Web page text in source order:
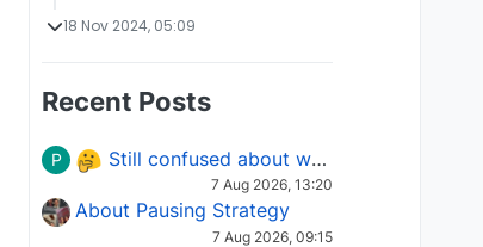
18 Nov 2024, 05:09
Recent Posts
P Still confused about which Options strategy to use in different market conditions?
7 Aug 2026, 13:20
About Pausing Strategy
7 Aug 2026, 09:15